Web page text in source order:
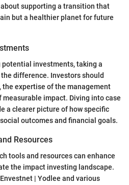
supporting a transition that
but a healthier planet for future
investments, taking a
difference. Investors should
the expertise of the management
measurable impact. Diving into case
a clearer picture of how specific
outcomes and financial goals.
Resources
tools and resources can enhance
the impact investing landscape.
| Yodlee and various